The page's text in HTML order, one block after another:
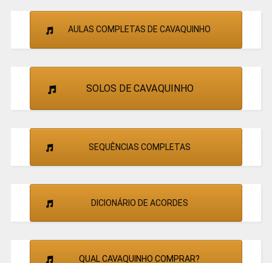
AULAS COMPLETAS DE CAVAQUINHO
SOLOS DE CAVAQUINHO
SEQUÊNCIAS COMPLETAS
DICIONÁRIO DE ACORDES
QUAL CAVAQUINHO COMPRAR?